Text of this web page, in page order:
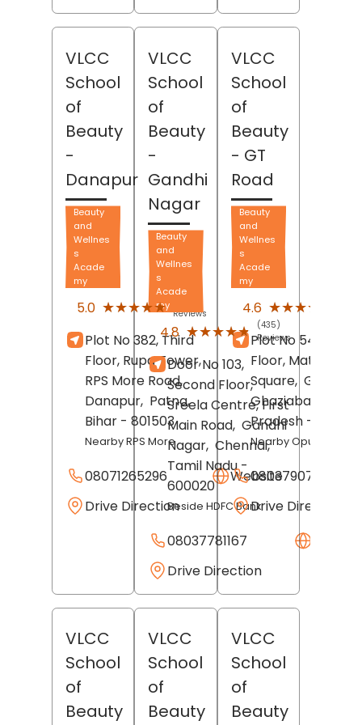
VLCC
School
of
Beauty
-
Danapur
Beauty
and
Wellnes
s
Acade
my
5.0 ★★★★★
★★★★★ Reviews
Plot No 382, Third
Floor, Rupa Tower,
RPS More Road,
Danapur, Patna,
Bihar - 801503
Nearby RPS More
08071265296
Website
Drive Direction
VLCC
School
of
Beauty
-
Gandhi
Nagar
Beauty
and
Wellnes
s
Acade
my
4.8 ★★★★★
★★★★★
(435)
Reviews
Door No 103,
Second Floor,
Sreela Centre, First
Main Road, Gandhi
Nagar, Chennai,
Tamil Nadu-
600020
Beside HDFC Bank
08037781167
Drive Direction
VLCC
School
of
Beauty
- GT
Road
Beauty
and
Wellnes
s
Acade
my
4.6 ★★★★★
★★★★★
Plot No 54C,
Floor, Matrix
Square, GT Road,
Ghaziabad
Pradesh- 201001
Nearby Opulent Mall
08037907749
Drive Direction
VLCC
School
of
Beauty
VLCC
School
of
Beauty
VLCC
School
of
Beauty